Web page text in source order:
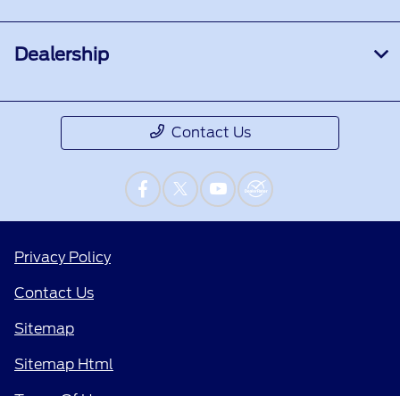
Dealership
Contact Us
Privacy Policy
Contact Us
Sitemap
Sitemap Html